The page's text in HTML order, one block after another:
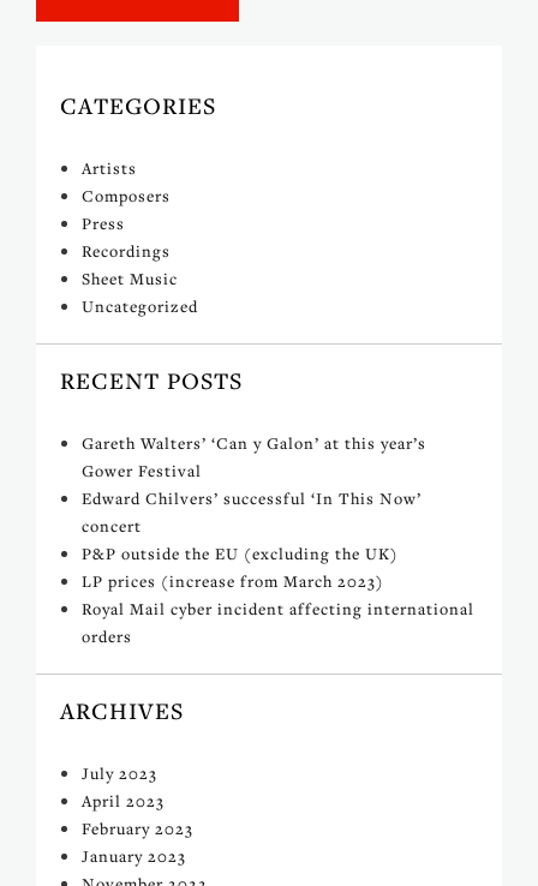
CATEGORIES
Artists
Composers
Press
Recordings
Sheet Music
Uncategorized
RECENT POSTS
Gareth Walters’ ‘Can y Galon’ at this year’s
Gower Festival
Edward Chilvers’ successful ‘In This Now’
concert
P&P outside the EU (excluding the UK)
LP prices (increase from March 2023)
Royal Mail cyber incident affecting international
orders
ARCHIVES
July 2023
April 2023
February 2023
January 2023